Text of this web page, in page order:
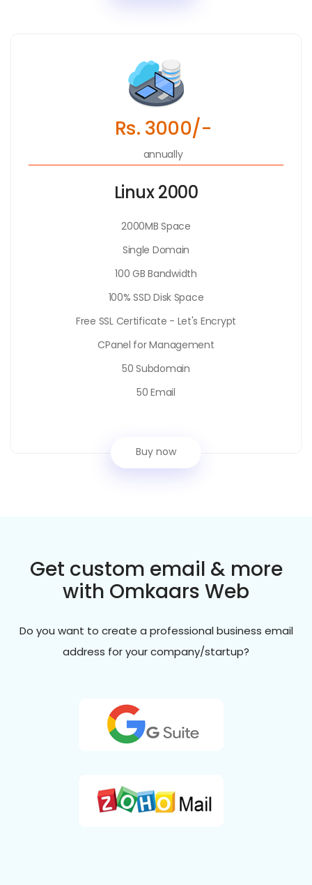
Rs. 3000/-
annually
Linux 2000
2000MB Space
Single Domain
100 GB Bandwidth
100% SSD Disk Space
Free SSL Certificate - Let's Encrypt
CPanel for Management
50 Subdomain
50 Email
Buy now
Get custom email & more
with Omkaars Web
Do you want to create a professional business email
address for your company/startup?